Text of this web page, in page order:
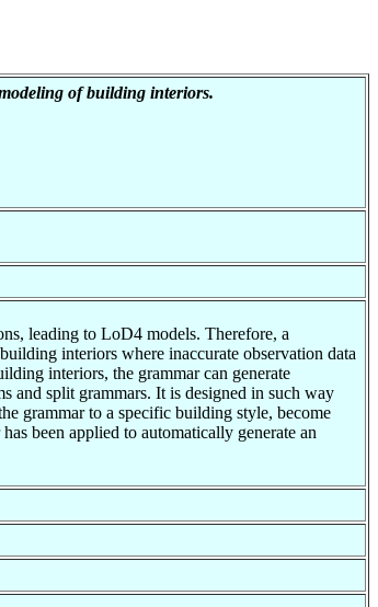
of building interiors.
leading to LoD4 models. Therefore, a
interiors where inaccurate observation data
interiors, the grammar can generate
and split grammars. It is designed in such way
grammar to a specific building style, become
been applied to automatically generate an